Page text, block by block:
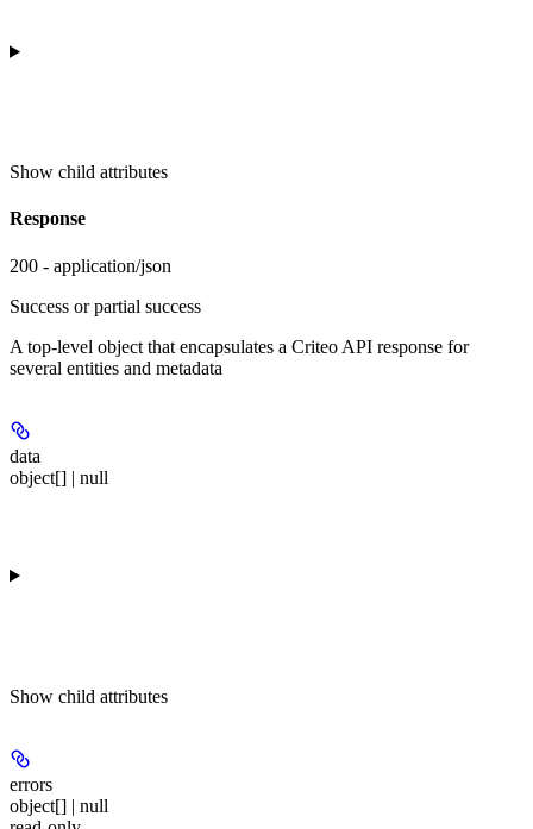
Show child attributes
Response
200 - application/json
Success or partial success
A top-level object that encapsulates a Criteo API response for
several entities and metadata
data
object[] | null
Show child attributes
errors
object[] | null